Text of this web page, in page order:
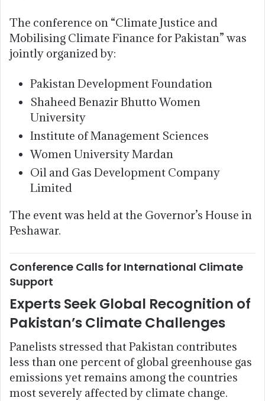
The conference on “Climate Justice and
Mobilising Climate Finance for Pakistan” was
jointly organized by:
Pakistan Development Foundation
Shaheed Benazir Bhutto Women
University
Institute of Management Sciences
Women University Mardan
Oil and Gas Development Company
Limited
The event was held at the Governor’s House in
Peshawar.
Conference Calls for International Climate
Support
Experts Seek Global Recognition of
Pakistan’s Climate Challenges
Panelists stressed that Pakistan contributes
less than one percent of global greenhouse gas
emissions yet remains among the countries
most severely affected by climate change.